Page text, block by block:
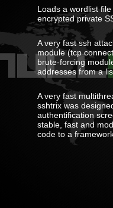
Loads a wordlist
encrypted private
A very fast ssh
module (tcp
brute-forcing
addresses from a
A very fast
sshtrix was
authentification
stable, fast and
code to a